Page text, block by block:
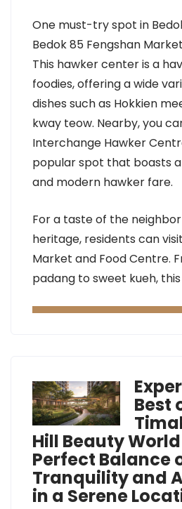
One must-try spot in
Bedok 85 Fengshan
This hawker center is a
foodies, offering a wide
dishes such as Hokkien
kway teow. Nearby, you
Interchange Hawker
popular spot that boasts
and modern hawker fare.
For a taste of the
heritage, residents can
Market and Food Centre.
padang to sweet kueh,
Best
Hill Beauty
Perfect Balance
Tranquility and
in a Serene